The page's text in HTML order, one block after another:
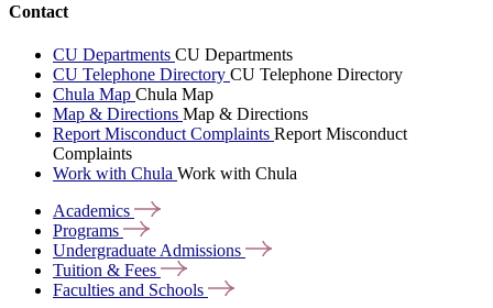
Contact
CU Departments CU Departments
CU Telephone Directory CU Telephone Directory
Chula Map Chula Map
Map & Directions Map & Directions
Report Misconduct Complaints Report Misconduct
Complaints
Work with Chula Work with Chula
Academics
Programs
Undergraduate Admissions
Tuition & Fees
Faculties and Schools